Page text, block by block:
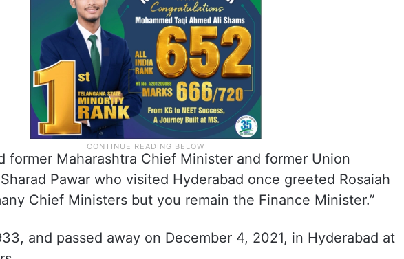
former Maharashtra Chief Minister and former Union
Pawar who visited Hyderabad once greeted Rosaiah
Chief Ministers but you remain the Finance Minister.”
and passed away on December 4, 2021, in Hyderabad at